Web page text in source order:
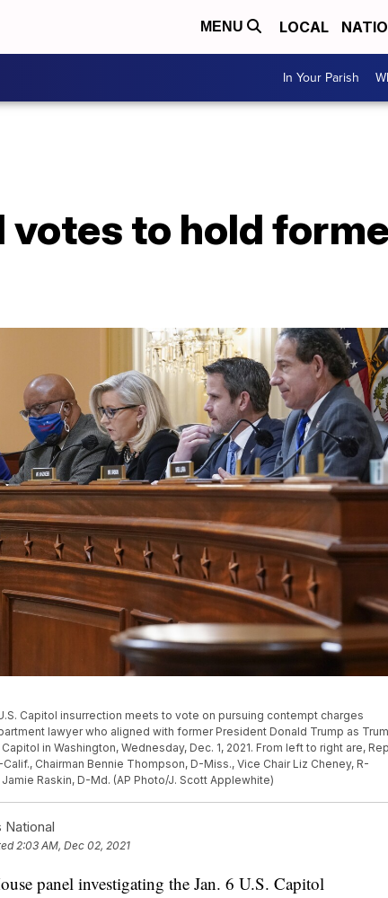
MENU LOCAL
In Your Parish
votes to hold
Capitol insurrection meets to vote on pursuing contempt charges
lawyer who aligned with former President Donald Trump as
in Washington, Wednesday, Dec. 1, 2021. From left to right are,
Chairman Bennie Thompson, D-Miss., Vice Chair Liz Cheney, R-
Raskin, D-Md. (AP Photo/J. Scott Applewhite)
2:03 AM, Dec 02, 2021
panel investigating the Jan. 6 U.S. Capitol